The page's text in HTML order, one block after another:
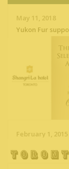
May 11, 2018
Yukon Fur
February 1, 2015
Yukon Fur at